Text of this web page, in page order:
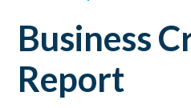
Business
Report